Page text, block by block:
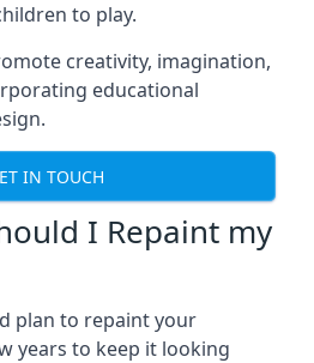
to play.
creativity, imagination,
educational
IN TOUCH
I Repaint my
plan to repaint your
years to keep it looking